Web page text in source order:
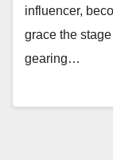
influencer,
grace the
gearing…